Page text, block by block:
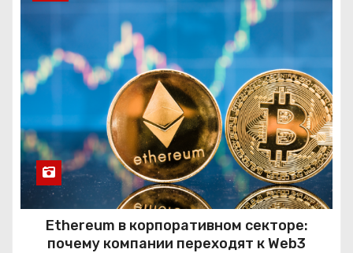
Ethereum в корпоративном секторе:
почему компании переходят к Web3